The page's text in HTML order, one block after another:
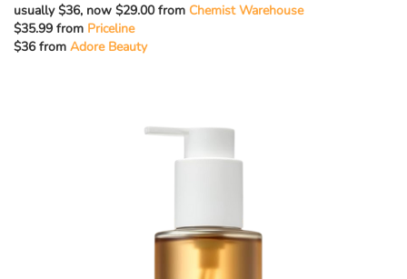
usually $36, now $29.00 from Chemist Warehouse
$35.99 from Priceline
$36 from Adore Beauty